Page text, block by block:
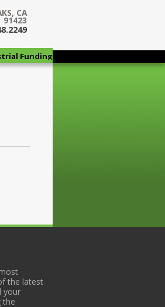
CA
91423
Funding
Group
the latest
your
the